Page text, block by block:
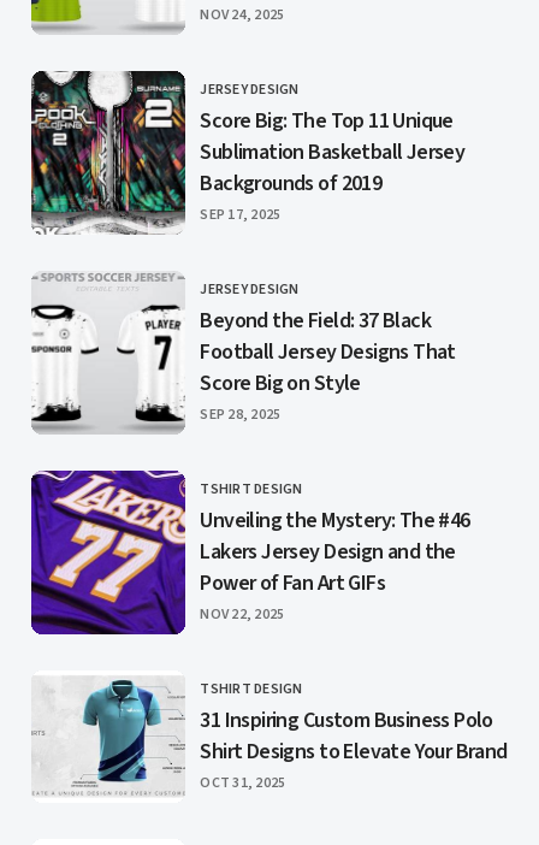
PUBLISHED
NOV 24, 2025
CATEGORY
JERSEY DESIGN
Score Big: The Top 11 Unique
Sublimation Basketball Jersey
Backgrounds of 2019
PUBLISHED
SEP 17, 2025
CATEGORY
JERSEY DESIGN
Beyond the Field: 37 Black
Football Jersey Designs That
Score Big on Style
PUBLISHED
SEP 28, 2025
CATEGORY
TSHIRT DESIGN
Unveiling the Mystery: The #46
Lakers Jersey Design and the
Power of Fan Art GIFs
PUBLISHED
NOV 22, 2025
CATEGORY
TSHIRT DESIGN
31 Inspiring Custom Business Polo
Shirt Designs to Elevate Your Brand
PUBLISHED
OCT 31, 2025